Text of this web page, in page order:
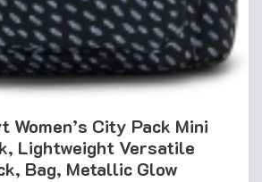
Women’s City Pack Mini
Lightweight Versatile
Bag, Metallic Glow